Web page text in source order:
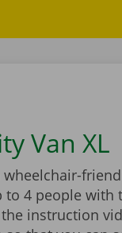
Van XL
4 people with
instruction